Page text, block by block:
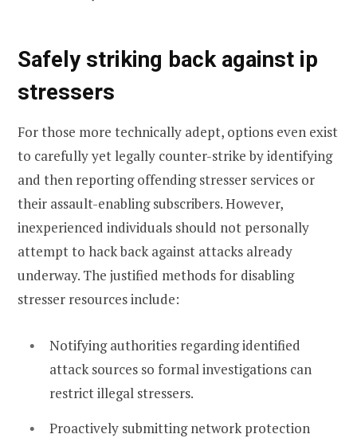
Safely striking back against ip
stressers
For those more technically adept, options even exist
to carefully yet legally counter-strike by identifying
and then reporting offending stresser services or
their assault-enabling subscribers. However,
inexperienced individuals should not personally
attempt to hack back against attacks already
underway. The justified methods for disabling
stresser resources include:
Notifying authorities regarding identified
attack sources so formal investigations can
restrict illegal stressers.
Proactively submitting network protection